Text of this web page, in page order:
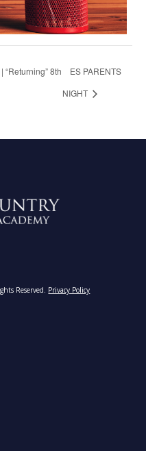
“Returning” 8th
ES PARENTS
NIGHT
Reserved. Privacy Policy